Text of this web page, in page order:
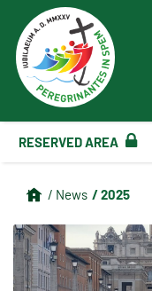
RESERVED AREA
/ News / 2025